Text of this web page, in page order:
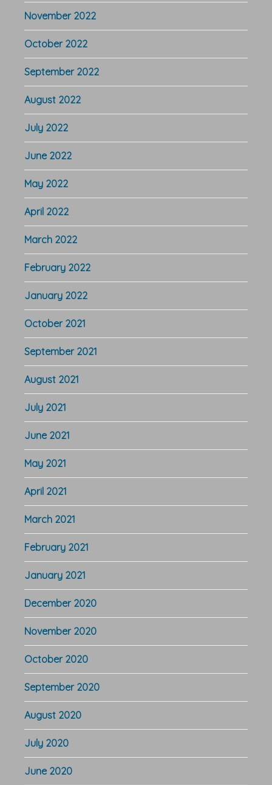
November 2022
October 2022
September 2022
August 2022
July 2022
June 2022
May 2022
April 2022
March 2022
February 2022
January 2022
October 2021
September 2021
August 2021
July 2021
June 2021
May 2021
April 2021
March 2021
February 2021
January 2021
December 2020
November 2020
October 2020
September 2020
August 2020
July 2020
June 2020